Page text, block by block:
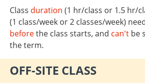
Class duration (1 hr/class or 1.5 hr/
(1 class/week or 2 classes/week)
beforethe class starts, and can't be
the term.
OFF-SITE CLASS